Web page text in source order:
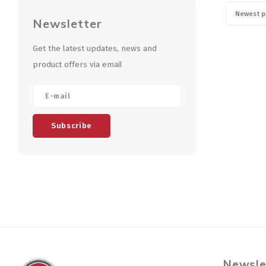
Newsletter
Get the latest updates, news and
product offers via email
Subscribe
Newest